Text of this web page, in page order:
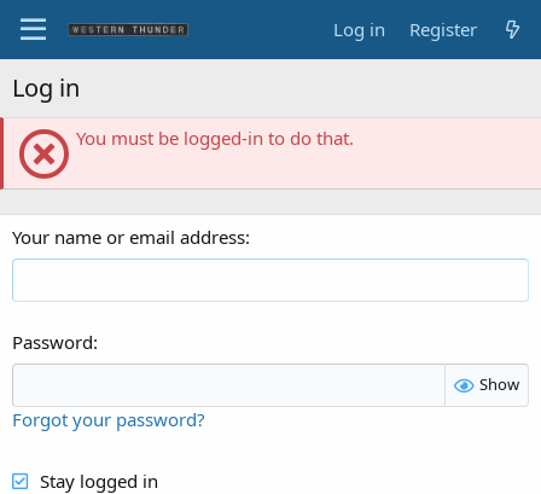
Log in Register
Log in
You must be logged-in to do that.
Your name or email address
Password
Show
Forgot your password?
Stay logged in